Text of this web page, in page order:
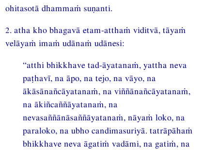
ohitasotā dhammaṁ suṇanti.
2. atha kho bhagavā etam-atthaṁ viditvā, tāyaṁ
velāyaṁ imaṁ udānaṁ udānesi:
“atthi bhikkhave tad-āyatanaṁ, yattha neva
paṭhavī, na āpo, na tejo, na vāyo, na
ākāsānañcāyatanaṁ, na viññānañcāyatanaṁ,
na ākiñcaññāyatanaṁ, na
nevasaññānāsaññāyatanaṁ, nāyaṁ loko, na
paraloko, na ubho candimasuriyā. tatrāpāhaṁ
bhikkhave neva āgatiṁ vadāmi, na gatiṁ, na